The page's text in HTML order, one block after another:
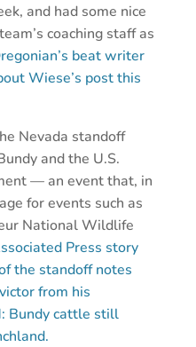
and had some nice
coaching staff as
beat writer
Wiese’s post this
Nevada standoff
and the U.S.
— an event that, in
for events such as
National Wildlife
Press story
the standoff notes
from his
Bundy cattle still